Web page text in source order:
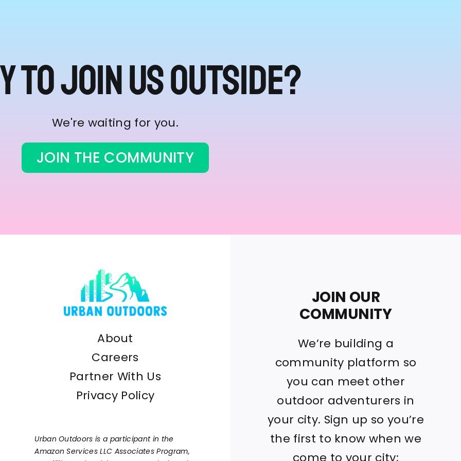
to join us outside?
We're waiting for you.
JOIN THE COMMUNITY
About
Careers
Partner With Us
Privacy Policy
Urban Outdoors is a participant in the
Amazon Services LLC Associates Program,
JOIN OUR
COMMUNITY
We’re building a
community platform so
you can meet other
outdoor adventurers in
your city. Sign up so you’re
the first to know when we
come to your city: